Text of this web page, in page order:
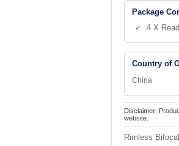
Package
✓ 4 X
Country of
China
Disclaimer:
website.
Rimless